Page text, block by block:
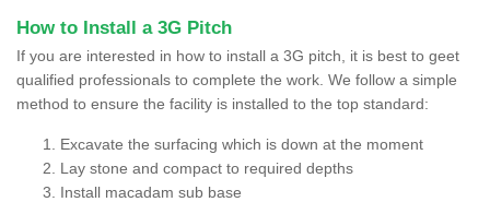
How to Install a 3G Pitch
If you are interested in how to install a 3G pitch, it is best to geet
qualified professionals to complete the work. We follow a simple
method to ensure the facility is installed to the top standard:
Excavate the surfacing which is down at the moment
Lay stone and compact to required depths
Install macadam sub base